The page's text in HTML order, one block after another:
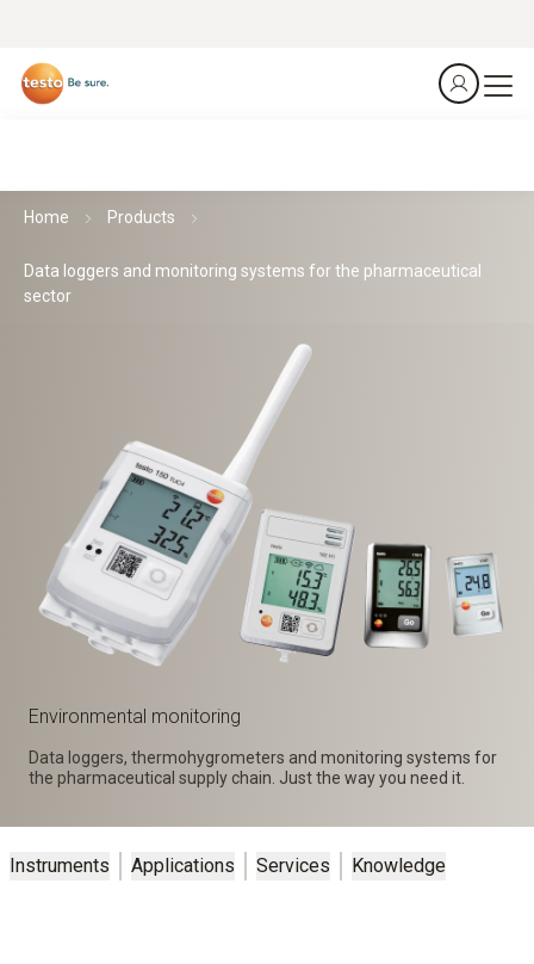
Home Products
Data loggers and monitoring systems for the pharmaceutical
sector
Environmental monitoring
Data loggers, thermohygrometers and monitoring systems for
the pharmaceutical supply chain. Just the way you need it.
Instruments Applications Services Knowledge